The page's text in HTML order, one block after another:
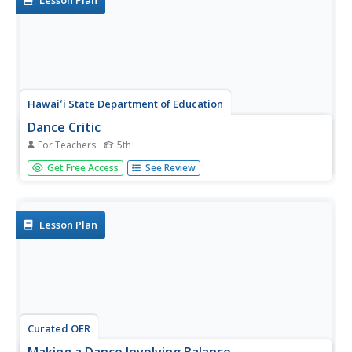
Hawaiʻi State Department of Education
Dance Critic
For Teachers 5th
What do writing and dance have in common? They both
have a six-trait rubric for assessment. Just like a good
Get Free Access See Review
Lesson Plan
Curated OER